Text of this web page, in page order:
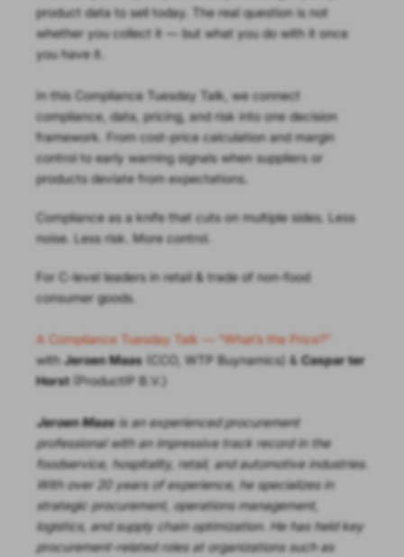
product data to sell today. The real question is not
whether you collect it — but what you do with it once
you have it.
In this Compliance Tuesday Talk, we connect
compliance, data, pricing, and risk into one decision
framework. From cost-price calculation and margin
control to early warning signals when suppliers or
products deviate from expectations.
Compliance as a knife that cuts on multiple sides. Less
noise. Less risk. More control.
For C-level leaders in retail & trade of non-food
consumer goods.
A Compliance Tuesday Talk — “What’s the Price?”
withJeroen Maas(CCO, WTP Buynamics) &Caspar ter
Horst(ProductIP B.V.)
Jeroen Maasis an experienced procurement
professional with an impressive track record in the
foodservice, hospitality, retail, and automotive industries.
With over 20 years of experience, he specializes in
strategic procurement, operations management,
logistics, and supply chain optimization. He has held key
procurement-related roles at organizations such as